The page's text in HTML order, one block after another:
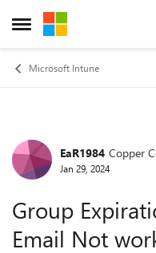
Open Side Menu
Skip to content
Microsoft Intune
ForumEaR1984 Copper
Jan 29, 2024
Group
Email Not